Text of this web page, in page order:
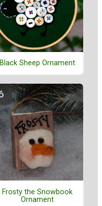
Black Sheep Ornament
Frosty the Snowbook
Ornament